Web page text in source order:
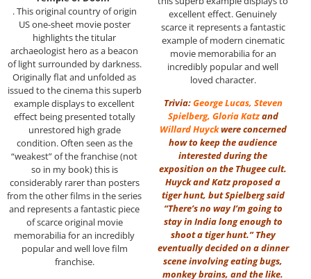
. This original country of origin
US one-sheet movie poster
highlights the titular
archaeologist hero as a beacon
of light surrounded by darkness.
Originally flat and unfolded as
issued to the cinema this superb
example displays to excellent
effect being presented totally
unrestored high grade
condition. Often seen as the
“weakest” of the franchise (not
so in my book) this is
considerably rarer than posters
from the other films in the series
and represents a fantastic piece
of scarce original movie
memorabilia for an incredibly
popular and well love film
franchise.
excellent effect. Genuinely
scarce it represents a fantastic
example of modern cinematic
movie memorabilia for an
incredibly popular and well
loved character.
Trivia:George Lucas, Steven
Spielberg, Gloria Katzand
Willard Huyckwere concerned
how to keep the audience
interested during the
exposition on the Thugee cult.
Huyck and Katz proposed a
tiger hunt, but Spielberg said
“There’s no way I’m going to
stay in India long enough to
shoot a tiger hunt.” They
eventually decided on a dinner
scene involving eating bugs,
monkey brains, and the like.